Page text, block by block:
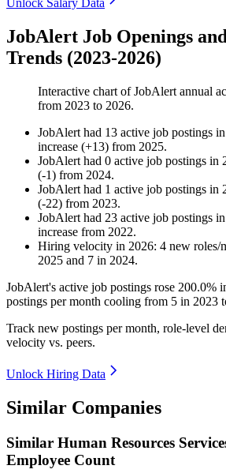
Unlock Salary Data
JobAlert Job Openings
Trends (2023-2026)
Interactive chart ofJobAlert annual
from 2023 to 2026.
JobAlert had 13 active job postings in
increase (+13) from 2025.
JobAlert had 0 active job postings in
(-1) from 2024.
JobAlert had 1 active job postings in
(-22) from 2023.
JobAlert had 23 active job postings in
increase from 2022.
Hiring velocity in 2026: 4 new roles/
2025 and 7 in 2024.
JobAlert's active job postings rose 200.0%
postings per month cooling from 5 in 2023
Track new postings per month, role-level
velocity vs. peers.
Unlock Hiring Data
Similar Companies
Similar Human Resources
Employee Count